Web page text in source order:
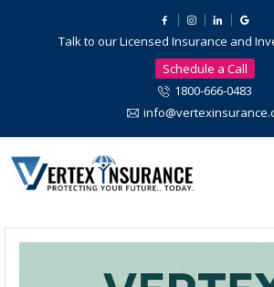
Talk to our Licensed Insurance and
Schedule a Call
1800-666-0483